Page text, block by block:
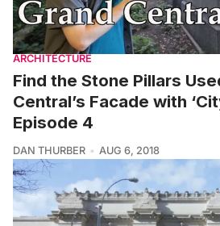
ARCHITECTURE
Find the Stone Pillars
Central’s Facade with
Episode 4
DAN THURBER AUG 6, 2018